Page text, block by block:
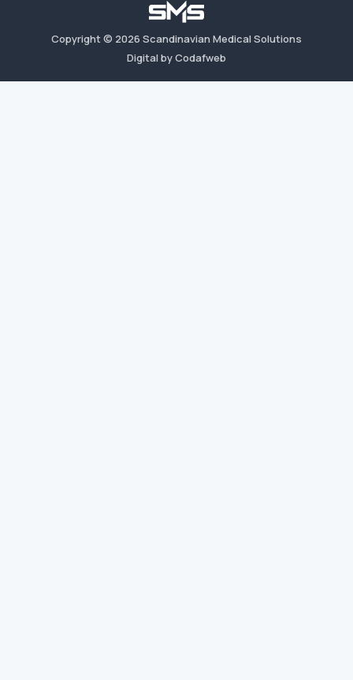
Copyright © 2026 Scandinavian Medical Solutions
Digital by Codafweb